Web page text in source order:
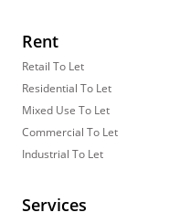
Rent
Retail To Let
Residential To Let
Mixed Use To Let
Commercial To Let
Industrial To Let
Services